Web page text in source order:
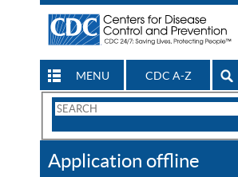
MENU CDC A-Z
Search
CDC
Application offline